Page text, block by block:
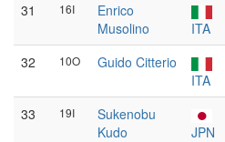
31 16I
Enrico
Musolino
ITA
32 10O
Guido Citterio
ITA
33 19I
Sukenobu
Kudo
JPN